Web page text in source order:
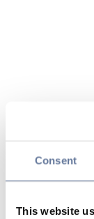
Consent
This website